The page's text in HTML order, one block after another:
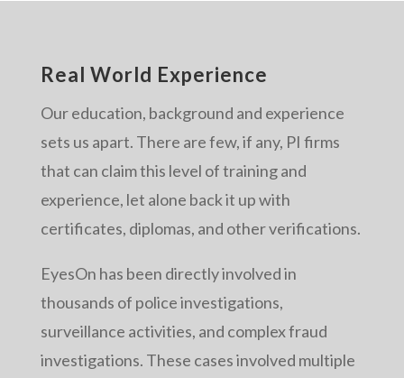
Real World Experience
Our education, background and experience
sets us apart. There are few, if any, PI firms
that can claim this level of training and
experience, let alone back it up with
certificates, diplomas, and other verifications.
EyesOn has been directly involved in
thousands of police investigations,
surveillance activities, and complex fraud
investigations. These cases involved multiple